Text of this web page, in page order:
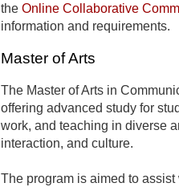
the Online Collaborative
information and requirements.
Master of Arts
The Master of Arts in
offering advanced study for
work, and teaching in diverse
interaction, and culture.
The program is aimed to